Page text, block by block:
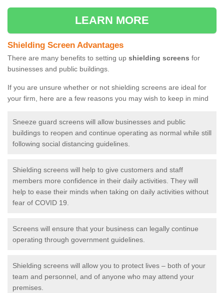
LEARN MORE
Shielding Screen Advantages
There are many benefits to setting up shielding screens for
businesses and public buildings.
If you are unsure whether or not shielding screens are ideal for
your firm, here are a few reasons you may wish to keep in mind
Sneeze guard screens will allow businesses and public
buildings to reopen and continue operating as normal while still
following social distancing guidelines.
Shielding screens will help to give customers and staff
members more confidence in their daily activities. They will
help to ease their minds when taking on daily activities without
fear of COVID 19.
Screens will ensure that your business can legally continue
operating through government guidelines.
Shielding screens will allow you to protect lives – both of your
team and personnel, and of anyone who may attend your
premises.